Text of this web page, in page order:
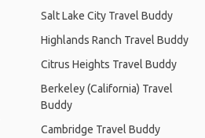
Salt Lake City Travel Buddy
Highlands Ranch Travel Buddy
Citrus Heights Travel Buddy
Berkeley (California) Travel
Buddy
Cambridge Travel Buddy